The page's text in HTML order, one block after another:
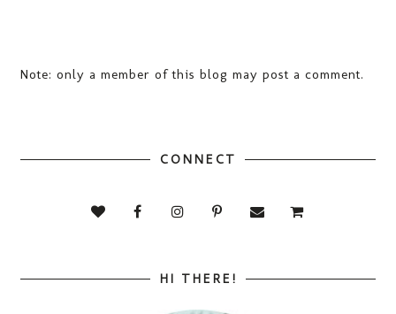
Note: only a member of this blog may post a comment.
CONNECT
HI THERE!